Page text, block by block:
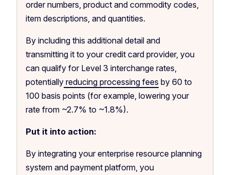
order numbers, product and commodity codes,
item descriptions, and quantities.
By including this additional detail and
transmitting it to your credit card provider, you
can qualify for Level 3 interchange rates,
potentially reducing processing fees by 60 to
100 basis points (for example, lowering your
rate from ~2.7% to ~1.8%).
Put it into action:
By integrating your enterprise resource planning
system and payment platform, you